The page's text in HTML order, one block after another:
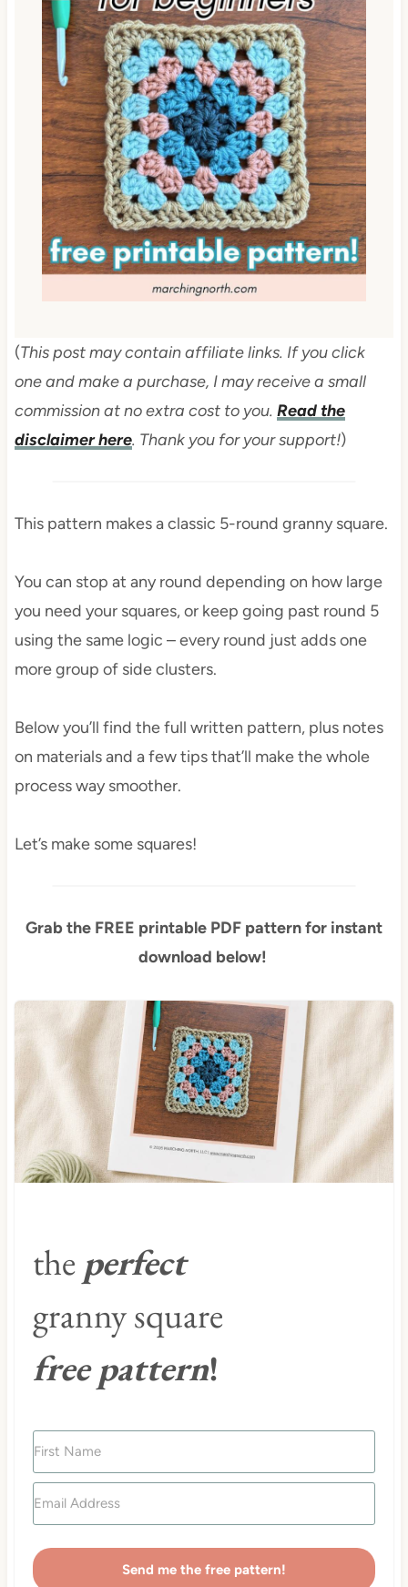
(This post may contain affiliate links. If you click
one and make a purchase, I may receive a small
commission at no extra cost to you. Read the
disclaimer here. Thank you for your support!)
This pattern makes a classic 5-round granny square.
You can stop at any round depending on how large
you need your squares, or keep going past round 5
using the same logic – every round just adds one
more group of side clusters.
Below you’ll find the full written pattern, plus notes
on materials and a few tips that’ll make the whole
process way smoother.
Let’s make some squares!
Grab the FREE printable PDF pattern for instant
download below!
the perfect
granny square
free pattern!
Send me the free pattern!